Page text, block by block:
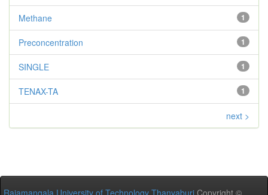
1
Methane
1
Preconcentration
1
SINGLE
1
TENAX-TA
next >
Rajamangala University of Technology Thanyaburi Copyright ©